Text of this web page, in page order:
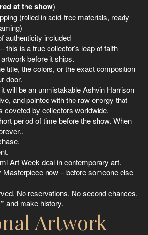
at the show)
(rolled in acid-free materials, ready
authenticity included
this is a true collector’s leap of faith
before it ships.
title, the colors, or the exact composition
door.
will be an unmistakable Ashvin Harrison
and painted with the raw energy that
coveted by collectors worldwide.
period of time before the show. When
Art Week deal in contemporary art.
now – before someone else
No reservations. No second chances.
and make history.
Artwork